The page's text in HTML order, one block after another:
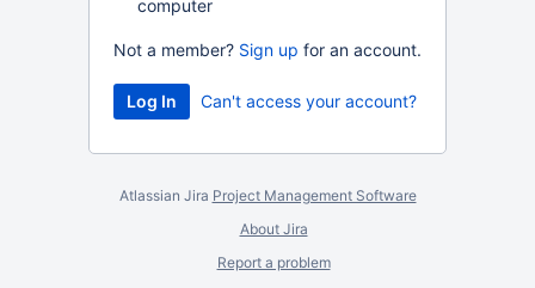
computer
Not a member? Sign up for an account.
Can't access your account?
Atlassian Jira Project Management Software
About Jira
Report a problem